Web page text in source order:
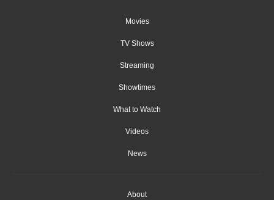
Movies
TV Shows
Streaming
Showtimes
What to Watch
Videos
News
About